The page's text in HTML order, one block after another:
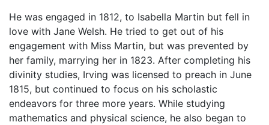
He was engaged in 1812, to Isabella Martin but fell in
love with Jane Welsh. He tried to get out of his
engagement with Miss Martin, but was prevented by
her family, marrying her in 1823. After completing his
divinity studies, Irving was licensed to preach in June
1815, but continued to focus on his scholastic
endeavors for three more years. While studying
mathematics and physical science, he also began to